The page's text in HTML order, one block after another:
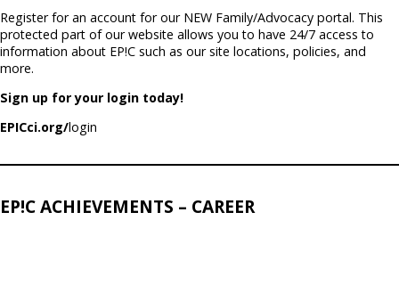
Register for an account for our NEW Family/Advocacy portal. This
protected part of our website allows you to have 24/7 access to
information about EP!C such as our site locations, policies, and
more.
Sign up for your login today!
EPICci.org/login
EP!C ACHIEVEMENTS – CAREER